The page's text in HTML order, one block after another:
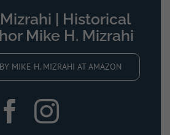
| Historical
Mike H. Mizrahi
MIKE H. MIZRAHI AT AMAZON